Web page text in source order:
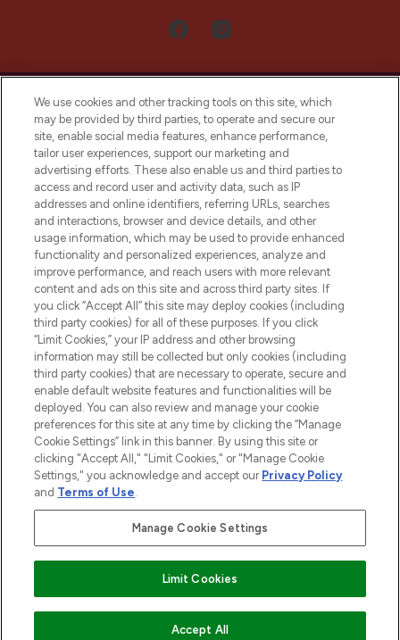
LOOKFANTASTIC® Arabia is the leading
online destination for premium and luxury
beauty in the region, offering an extensive
selection of skincare, haircare, fragrances,
and cosmetics from prestigious brands.
Cookie Consent
Do Not Sell or Share My Personal
Information
HELP & INFORMATION
COMPANY INFORMATION
ABOUT LOOKFANTASTIC
2026 The Hut Group
Pay Securely With
We use cookies and other tracking tools on this site, which
may be provided by third parties, to operate and secure our
site, enable social media features, enhance performance,
tailor user experiences, support our marketing and
advertising efforts. These also enable us and third parties to
access and record user and activity data, such as IP
addresses and online identifiers, referring URLs, searches
and interactions, browser and device details, and other
usage information, which may be used to provide enhanced
functionality and personalized experiences, analyze and
improve performance, and reach users with more relevant
content and ads on this site and across third party sites. If
you click “Accept All” this site may deploy cookies (including
third party cookies) for all of these purposes. If you click
“Limit Cookies,” your IP address and other browsing
information may still be collected but only cookies (including
third party cookies) that are necessary to operate, secure and
enable default website features and functionalities will be
deployed. You can also review and manage your cookie
preferences for this site at any time by clicking the “Manage
Cookie Settings” link in this banner. By using this site or
clicking "Accept All," "Limit Cookies," or "Manage Cookie
Settings," you acknowledge and accept our Privacy Policy
and Terms of Use.
Manage Cookie Settings
Limit Cookies
Accept All